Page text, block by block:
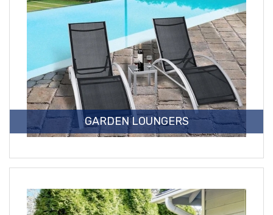
GARDEN LOUNGERS